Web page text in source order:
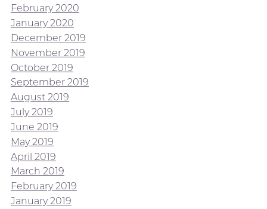
February 2020
January 2020
December 2019
November 2019
October 2019
September 2019
August 2019
July 2019
June 2019
May 2019
April 2019
March 2019
February 2019
January 2019